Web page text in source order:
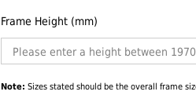
Frame Height (mm)
Note: Sizes stated should be the overall frame